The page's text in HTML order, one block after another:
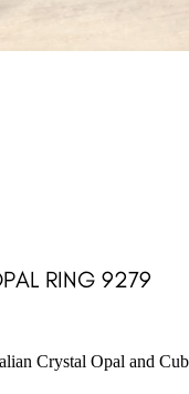
RING 9279
Crystal Opal and